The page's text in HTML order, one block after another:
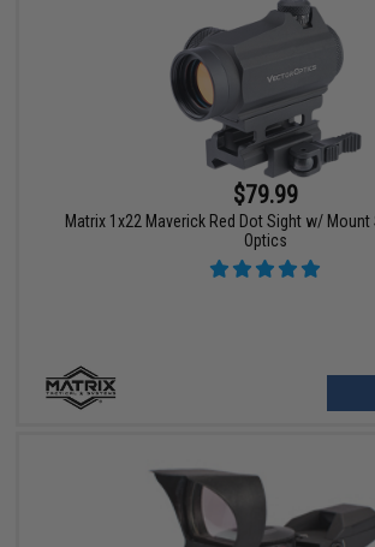
$79.99
Matrix 1x22 Maverick Red Dot Sight w/
Optics